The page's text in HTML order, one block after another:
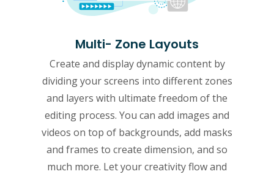
Multi- Zone Layouts
Create and display dynamic content by
dividing your screens into different zones
and layers with ultimate freedom of the
editing process. You can add images and
videos on top of backgrounds, add masks
and frames to create dimension, and so
much more. Let your creativity flow and